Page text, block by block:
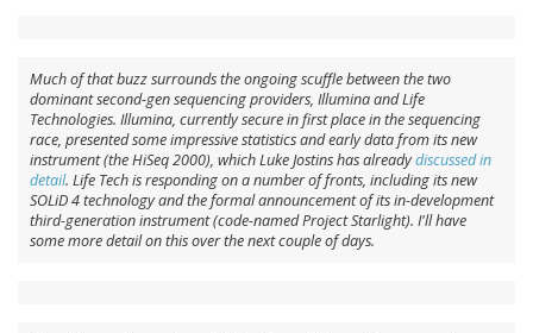
Much of that buzz surrounds the ongoing scuffle between the two
dominant second-gen sequencing providers, Illumina and Life
Technologies. Illumina, currently secure in first place in the sequencing
race, presented some impressive statistics and early data from its new
instrument (the HiSeq 2000), which Luke Jostins has alreadydiscussed in
detail. Life Tech is responding on a number of fronts, including its new
SOLiD 4 technology and the formal announcement of its in-development
third-generation instrument (code-named Project Starlight). I'll have
some more detail on this over the next couple of days.